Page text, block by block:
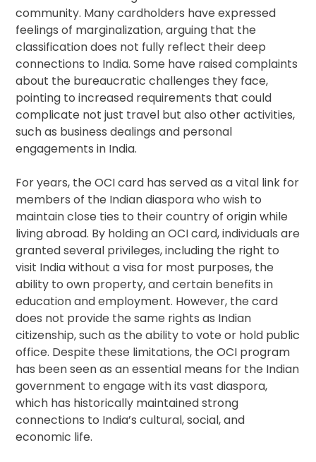
community. Many cardholders have expressed
feelings of marginalization, arguing that the
classification does not fully reflect their deep
connections to India. Some have raised complaints
about the bureaucratic challenges they face,
pointing to increased requirements that could
complicate not just travel but also other activities,
such as business dealings and personal
engagements in India.
For years, the OCI card has served as a vital link for
members of the Indian diaspora who wish to
maintain close ties to their country of origin while
living abroad. By holding an OCI card, individuals are
granted several privileges, including the right to
visit India without a visa for most purposes, the
ability to own property, and certain benefits in
education and employment. However, the card
does not provide the same rights as Indian
citizenship, such as the ability to vote or hold public
office. Despite these limitations, the OCI program
has been seen as an essential means for the Indian
government to engage with its vast diaspora,
which has historically maintained strong
connections to India’s cultural, social, and
economic life.